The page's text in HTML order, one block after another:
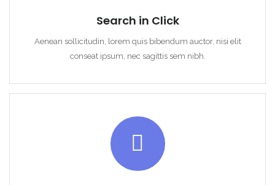
Search in Click
Aenean sollicitudin, lorem quis bibendum auctor, nisi elit
conseat ipsum, nec sagittis sem nibh.